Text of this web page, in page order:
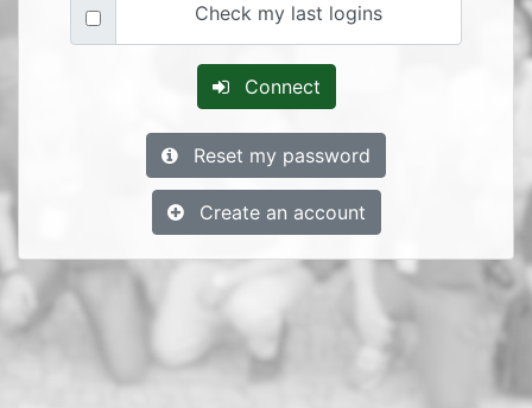
Check my last logins
Connect
Reset my password
Create an account